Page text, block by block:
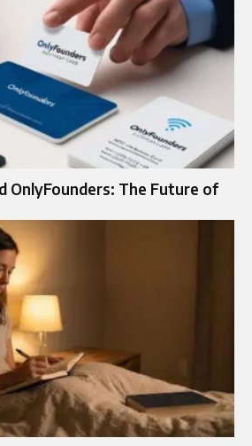
OnlyFounders: The Future of